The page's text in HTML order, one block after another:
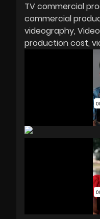
TV commercial
commercial
videography
production cost